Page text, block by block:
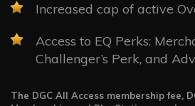
Increased cap of active
Access to EQ Perks:
Challenger’s Perk, and
The DGC All Access membership fee,